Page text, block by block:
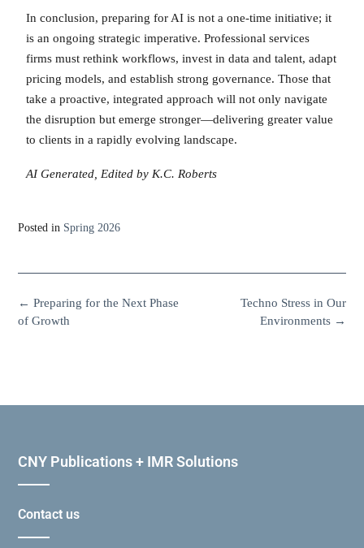
In conclusion, preparing for AI is not a one-time initiative; it
is an ongoing strategic imperative. Professional services
firms must rethink workflows, invest in data and talent, adapt
pricing models, and establish strong governance. Those that
take a proactive, integrated approach will not only navigate
the disruption but emerge stronger—delivering greater value
to clients in a rapidly evolving landscape.
AI Generated, Edited by K.C. Roberts
Posted in Spring 2026
Techno Stress in Our
Environments →
← Preparing for the Next Phase
of Growth
CNY Publications + IMR Solutions
Contact us